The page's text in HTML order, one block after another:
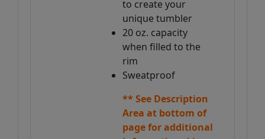
to create your
unique tumbler
20 oz. capacity
when filled to the
rim
Sweatproof
** See Description
Area at bottom of
page for additional